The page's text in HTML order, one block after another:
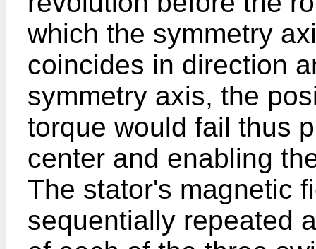
which the symmetry
coincides in direction
symmetry axis, the
torque would fail thus
center and enabling
The stator's magnetic
sequentially repeated